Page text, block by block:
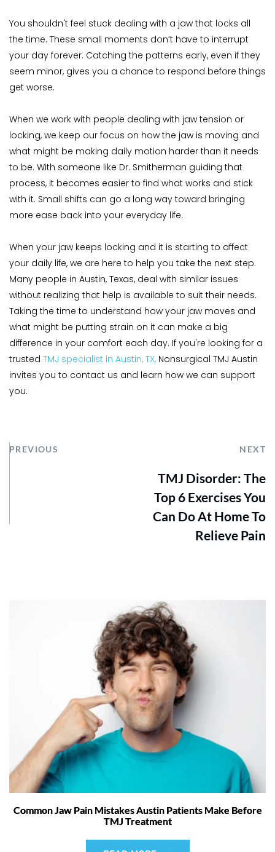
You shouldn't feel stuck dealing with a jaw that locks all
the time. These small moments don’t have to interrupt
your day forever. Catching the patterns early, even if they
seem minor, gives you a chance to respond before things
get worse.
When we work with people dealing with jaw tension or
locking, we keep our focus on how the jaw is moving and
what might be making daily motion harder than it needs
to be. With someone like Dr. Smitherman guiding that
process, it becomes easier to find what works and stick
with it. Small shifts can go a long way toward bringing
more ease back into your everyday life.
When your jaw keeps locking and it is starting to affect
your daily life, we are here to help you take the next step.
Many people in Austin, Texas, deal with similar issues
without realizing that help is available to suit their needs.
Taking the time to understand how your jaw moves and
what might be putting strain on it can make a big
difference in your comfort each day. If you're looking for a
trusted TMJ specialist in Austin, TX, Nonsurgical TMJ Austin
invites you to contact us and learn how we can support
you.
PREVIOUS NEXT
TMJ Disorder: The
Top 6 Exercises You
Can Do At Home To
Relieve Pain
Common Jaw Pain Mistakes Austin Patients Make Before
TMJ Treatment